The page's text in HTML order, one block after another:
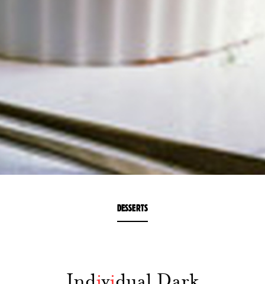
DESSERTS